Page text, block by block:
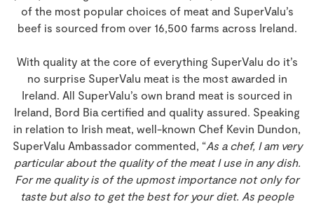
of the most popular choices of meat and SuperValu’s
beef is sourced from over 16,500 farms across Ireland.
With quality at the core of everything SuperValu do it’s
no surprise SuperValu meat is the most awarded in
Ireland. All SuperValu’s own brand meat is sourced in
Ireland, Bord Bia certified and quality assured. Speaking
in relation to Irish meat, well-known Chef Kevin Dundon,
SuperValu Ambassador commented, “As a chef, I am very
particular about the quality of the meat I use in any dish.
For me quality is of the upmost importance not only for
taste but also to get the best for your diet. As people